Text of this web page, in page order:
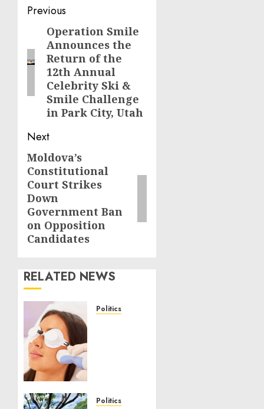
Post
navigation
Previous
Previous
post:
Operation Smile
Announces the
Return of the
12th Annual
Celebrity Ski &
Smile Challenge
in Park City, Utah
Next
Next
post:
Moldova’s
Constitutional
Court Strikes
Down
Government Ban
on Opposition
Candidates
RELATED NEWS
Politics
to
Politics